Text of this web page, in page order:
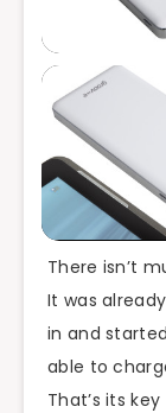
There isn’t
It was
in and
able to
That’s its